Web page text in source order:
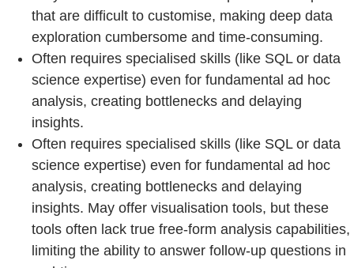
that are difficult to customise, making deep data
exploration cumbersome and time-consuming.
Often requires specialised skills (like SQL or data
science expertise) even for fundamental ad hoc
analysis, creating bottlenecks and delaying
insights.
Often requires specialised skills (like SQL or data
science expertise) even for fundamental ad hoc
analysis, creating bottlenecks and delaying
insights. May offer visualisation tools, but these
tools often lack true free-form analysis capabilities,
limiting the ability to answer follow-up questions in